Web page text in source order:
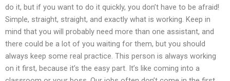
do it, but if you want to do it quickly, you don’t have to be afraid!
Simple, straight, straight, and exactly what is working. Keep in
mind that you will probably need more than one assistant, and
there could be a lot of you waiting for them, but you should
always keep some real practice. This person is always working
on it first, because it’s the easy part. It’s like coming into a